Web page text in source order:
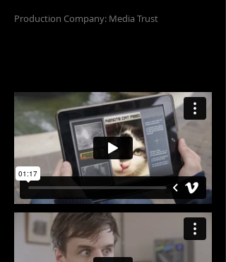
Production Company: Media Trust